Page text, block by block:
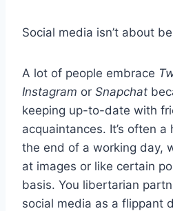
Social media isn’t about
A lot of people embrace
Instagram or Snapchat
keeping up-to-date with
acquaintances. It’s often
the end of a working day,
at images or like certain
basis. You libertarian
social media as a flippant